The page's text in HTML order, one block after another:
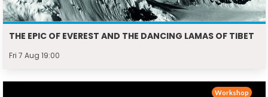
THE EPIC OF EVEREST AND THE DANCING LAMAS OF TIBET
Fri 7 Aug 19:00
Workshop